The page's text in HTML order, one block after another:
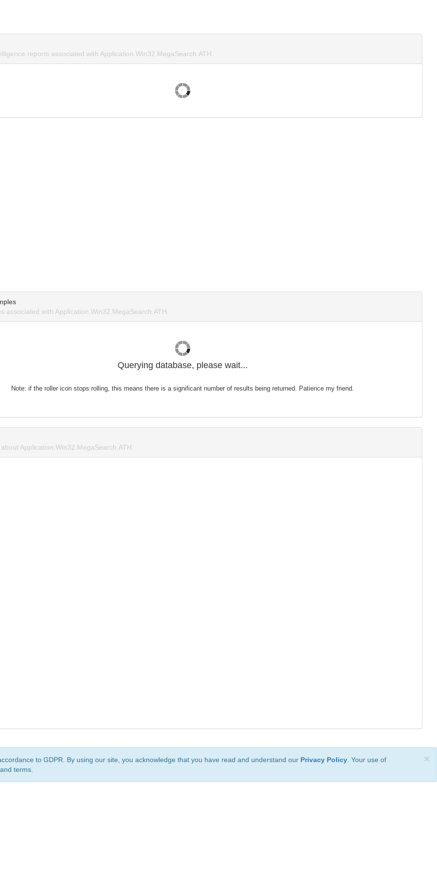
reports associated with Application.Win32.MegaSearch.ATH.
associated with Application.Win32.MegaSearch.ATH.
Querying database, please wait...
Note: if the roller icon stops rolling, this means there is a significant number of results being returned. Patience my friend.
Application.Win32.MegaSearch.ATH.
×
to GDPR. By using our site, you acknowledge that you have read and understand our Privacy Policy . Your use of
terms.